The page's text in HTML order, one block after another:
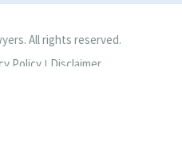
All rights reserved.
Policy | Disclaimer